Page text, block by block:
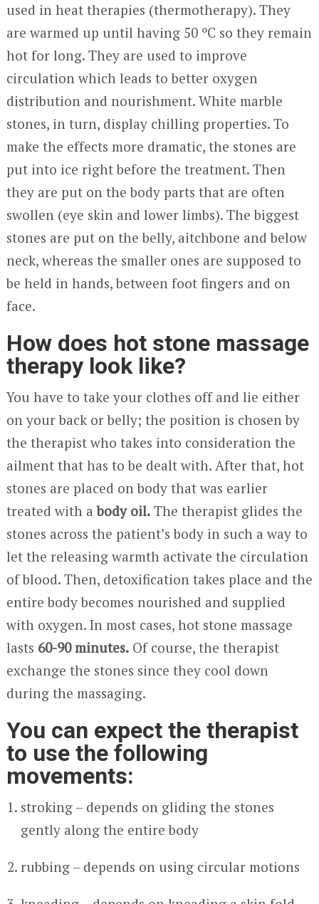
used in heat therapies (thermotherapy). They
are warmed up until having 50 ºC so they remain
hot for long. They are used to improve
circulation which leads to better oxygen
distribution and nourishment. White marble
stones, in turn, display chilling properties. To
make the effects more dramatic, the stones are
put into ice right before the treatment. Then
they are put on the body parts that are often
swollen (eye skin and lower limbs). The biggest
stones are put on the belly, aitchbone and below
neck, whereas the smaller ones are supposed to
be held in hands, between foot fingers and on
face.
How does hot stone massage
therapy look like?
You have to take your clothes off and lie either
on your back or belly; the position is chosen by
the therapist who takes into consideration the
ailment that has to be dealt with. After that, hot
stones are placed on body that was earlier
treated with abody oil.The therapist glides the
stones across the patient’s body in such a way to
let the releasing warmth activate the circulation
of blood. Then, detoxification takes place and the
entire body becomes nourished and supplied
with oxygen. In most cases, hot stone massage
lasts 60-90 minutes.Of course, the therapist
exchange the stones since they cool down
during the massaging.
You can expect the therapist
to use the following
movements:
stroking – depends on gliding the stones
gently along the entire body
rubbing – depends on using circular motions